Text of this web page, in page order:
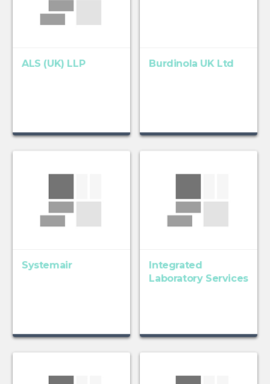
ALS (UK) LLP Burdinola UK Ltd
Systemair
Integrated
Laboratory Services